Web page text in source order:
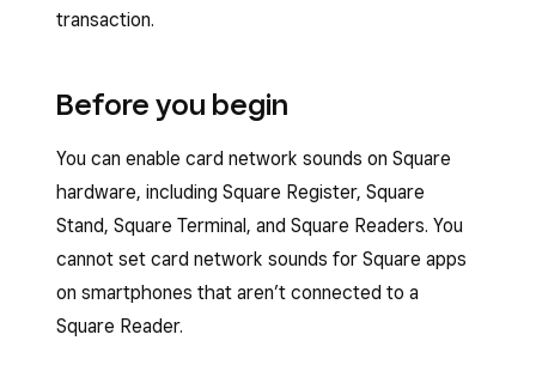
transaction.
Before you begin
You can enable card network sounds on Square
hardware, including Square Register, Square
Stand, Square Terminal, and Square Readers. You
cannot set card network sounds for Square apps
on smartphones that aren’t connected to a
Square Reader.